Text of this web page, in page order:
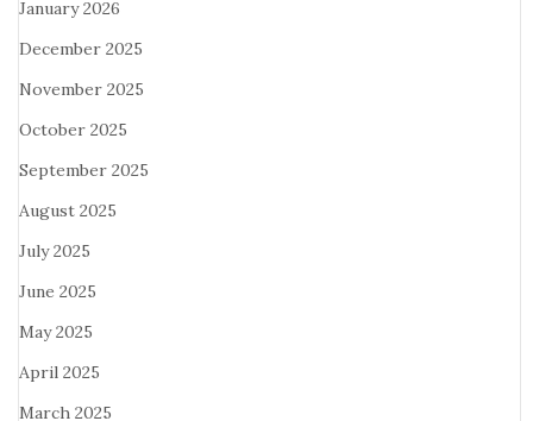
January 2026
December 2025
November 2025
October 2025
September 2025
August 2025
July 2025
June 2025
May 2025
April 2025
March 2025